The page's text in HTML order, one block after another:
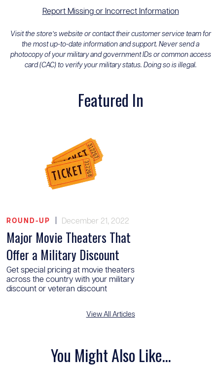
Report Missing or Incorrect Information
Visit the store’s website or contact their customer service team for
the most up-to-date information and support. Never send a
photocopy of your military and government IDs or common access
card (CAC) to verify your military status. Doing so is illegal.
Featured In
ROUND-UP December 21, 2022
Major Movie Theaters That
Offer a Military Discount
Get special pricing at movie theaters
across the country with your military
discount or veteran discount
View All Articles
You Might Also Like...